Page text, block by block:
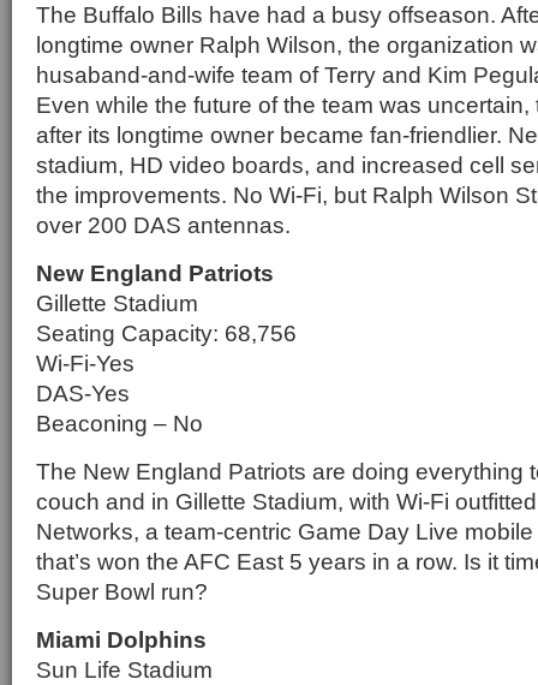
The Buffalo Bills have had a busy offseason.
longtime owner Ralph Wilson, the organization
husaband-and-wife team of Terry and Kim
Even while the future of the team was
after its longtime owner became fan-friendlier.
stadium, HD video boards, and increased cell
the improvements. No Wi-Fi, but Ralph Wilson
over 200 DAS antennas.
New England Patriots
Gillette Stadium
Seating Capacity: 68,756
Wi-Fi-Yes
DAS-Yes
Beaconing – No
The New England Patriots are doing everything
couch and in Gillette Stadium, with Wi-Fi
Networks, a team-centric Game Day Live
that’s won the AFC East 5 years in a row. Is it
Super Bowl run?
Miami Dolphins
Sun Life Stadium